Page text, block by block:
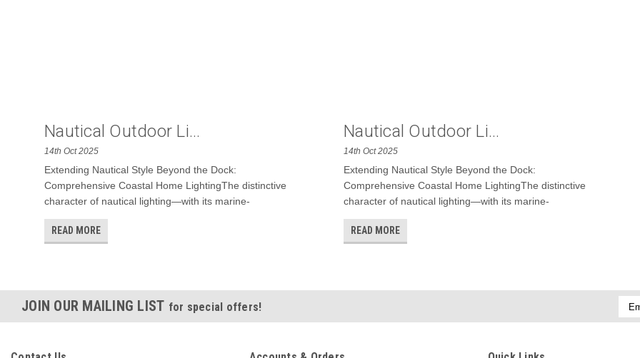
Nautical Outdoor Li...
14th Oct 2025
Extending Nautical Style Beyond the Dock:
Comprehensive Coastal Home LightingThe distinctive
character of nautical lighting—with its marine-
READ MORE
Nautical Outdoor Li...
14th Oct 2025
Extending Nautical Style Beyond the Dock:
Comprehensive Coastal Home LightingThe distinctive
character of nautical lighting—with its marine-
READ MORE
JOIN OUR MAILING LIST for special offers!
Email